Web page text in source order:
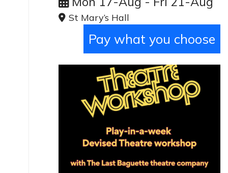
St Mary’s Hall
Pay what you choose